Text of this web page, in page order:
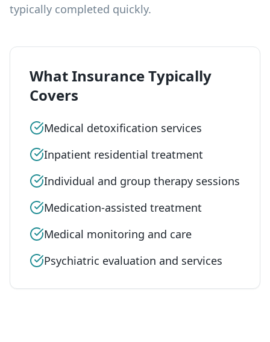
typically completed quickly.
What Insurance Typically
Covers
Medical detoxification services
Inpatient residential treatment
Individual and group therapy sessions
Medication-assisted treatment
Medical monitoring and care
Psychiatric evaluation and services